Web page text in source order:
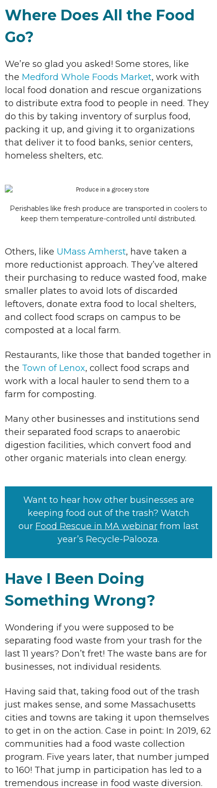
Where Does All the Food
Go?
We’re so glad you asked! Some stores, like
the Medford Whole Foods Market, work with
local food donation and rescue organizations
to distribute extra food to people in need. They
do this by taking inventory of surplus food,
packing it up, and giving it to organizations
that deliver it to food banks, senior centers,
homeless shelters, etc.
Perishables like fresh produce are transported in coolers to
keep them temperature-controlled until distributed.
Others, like UMass Amherst, have taken a
more reductionist approach. They’ve altered
their purchasing to reduce wasted food, make
smaller plates to avoid lots of discarded
leftovers, donate extra food to local shelters,
and collect food scraps on campus to be
composted at a local farm.
Restaurants, like those that banded together in
the Town of Lenox, collect food scraps and
work with a local hauler to send them to a
farm for composting.
Many other businesses and institutions send
their separated food scraps to anaerobic
digestion facilities, which convert food and
other organic materials into clean energy.
Want to hear how other businesses are
keeping food out of the trash? Watch
our Food Rescue in MA webinar from last
year’s Recycle-Palooza.
Have I Been Doing
Something Wrong?
Wondering if you were supposed to be
separating food waste from your trash for the
last 11 years? Don’t fret! The waste bans are for
businesses, not individual residents.
Having said that, taking food out of the trash
just makes sense, and some Massachusetts
cities and towns are taking it upon themselves
to get in on the action. Case in point: In 2019, 62
communities had a food waste collection
program. Five years later, that number jumped
to 160! That jump in participation has led to a
tremendous increase in food waste diversion.